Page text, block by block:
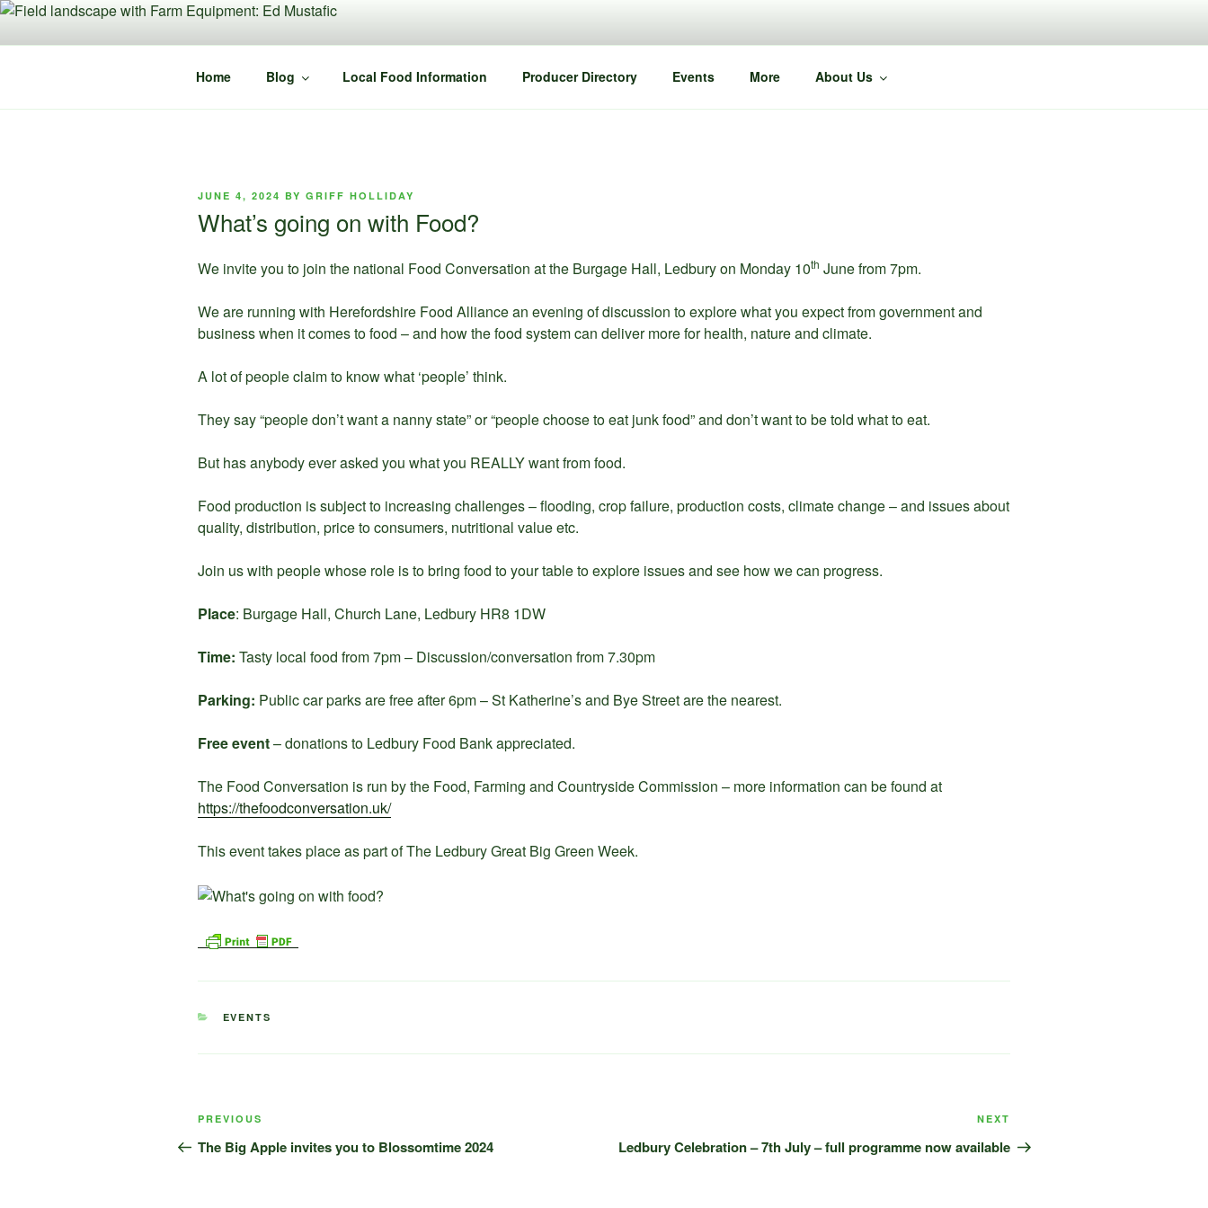
Skip
content
Home Blog Local Food Information Producer Directory Events More About Us
POSTED
JUNE 4, 2024 BY GRIFF HOLLIDAY
What’s going on with Food?
We invite you to join the national Food Conversation at the Burgage Hall, Ledbury on Monday 10th June from 7pm.
We are running with Herefordshire Food Alliance an evening of discussion to explore what you expect from government and
business when it comes to food – and how the food system can deliver more for health, nature and climate.
A lot of people claim to know what ‘people’ think.
They say “people don’t want a nanny state” or “people choose to eat junk food” and don’t want to be told what to eat.
But has anybody ever asked you what you REALLY want from food.
Food production is subject to increasing challenges – flooding, crop failure, production costs, climate change – and issues about
quality, distribution, price to consumers, nutritional value etc.
Join us with people whose role is to bring food to your table to explore issues and see how we can progress.
Place: Burgage Hall, Church Lane, Ledbury HR8 1DW
Time: Tasty local food from 7pm – Discussion/conversation from 7.30pm
Parking: Public car parks are free after 6pm – St Katherine’s and Bye Street are the nearest.
Free event– donations to Ledbury Food Bank appreciated.
The Food Conversation is run by the Food, Farming and Countryside Commission – more information can be found at
https://thefoodconversation.uk/
This event takes place as part of The Ledbury Great Big Green Week.
CATEGORIES
EVENTS
Post
navigation
Previous
Post
PREVIOUS
The Big Apple invites you to Blossomtime 2024
Post
NEXT
Ledbury Celebration – 7th July – full programme now available